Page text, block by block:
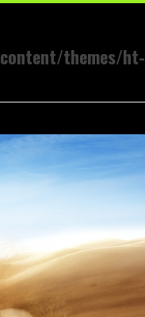
themes/ht-